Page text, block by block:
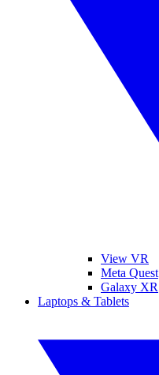
View VR
Meta Quest
Galaxy XR
Laptops & Tablets